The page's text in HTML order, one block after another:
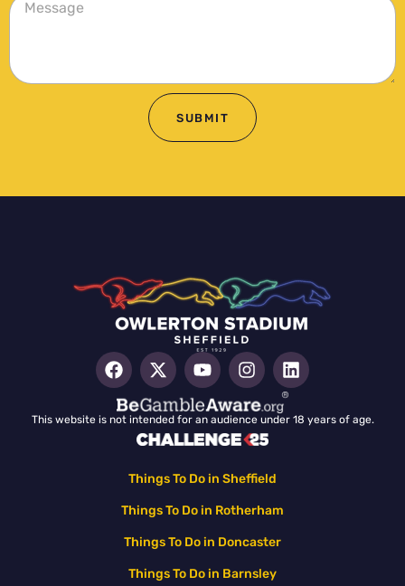
SUBMIT
This website is not intended for an audience under 18 years of age.
Things To Do in Sheffield
Things To Do in Rotherham
Things To Do in Doncaster
Things To Do in Barnsley